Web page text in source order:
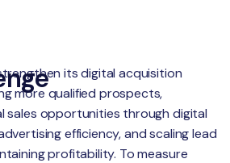
its digital acquisition
more qualified prospects,
sales opportunities through digital
efficiency, and scaling lead
profitability. To measure